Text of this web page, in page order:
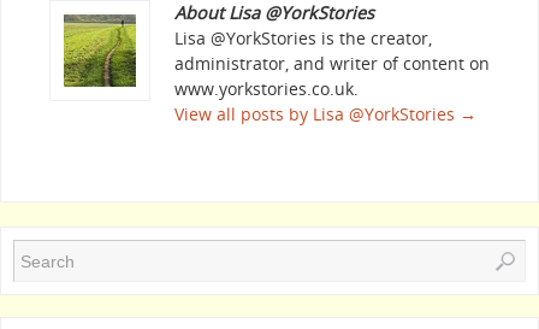
About Lisa @YorkStories
Lisa @YorkStories is the creator,
administrator, and writer of content on
www.yorkstories.co.uk.
View all posts by Lisa @YorkStories →